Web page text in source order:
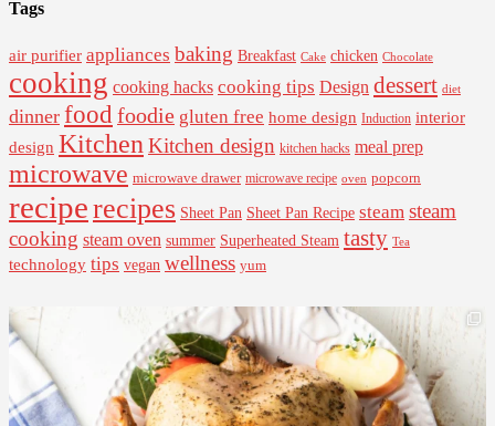
Tags
air purifier appliances baking Breakfast Cake chicken Chocolate
cooking cooking hacks cooking tips Design dessert diet
dinner food foodie gluten free home design Induction interior
design Kitchen Kitchen design kitchen hacks meal prep
microwave microwave drawer microwave recipe oven popcorn
reciperecipes Sheet Pan Sheet Pan Recipe steam steam
cooking steam oven summer Superheated Steam tasty Tea
technology tips vegan wellness yum